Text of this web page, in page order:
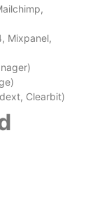
Mixpanel,
Clearbit)